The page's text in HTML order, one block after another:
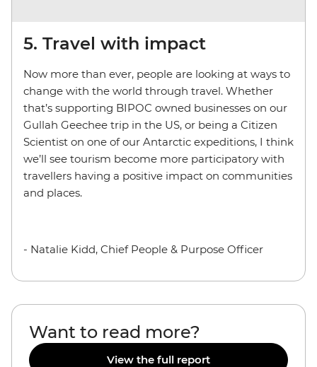
5. Travel with impact
Now more than ever, people are looking at ways to
change with the world through travel. Whether
that’s supporting BIPOC owned businesses on our
Gullah Geechee trip in the US, or being a Citizen
Scientist on one of our Antarctic expeditions, I think
we’ll see tourism become more participatory with
travellers having a positive impact on communities
and places.
- Natalie Kidd, Chief People & Purpose Officer
Want to read more?
View the full report